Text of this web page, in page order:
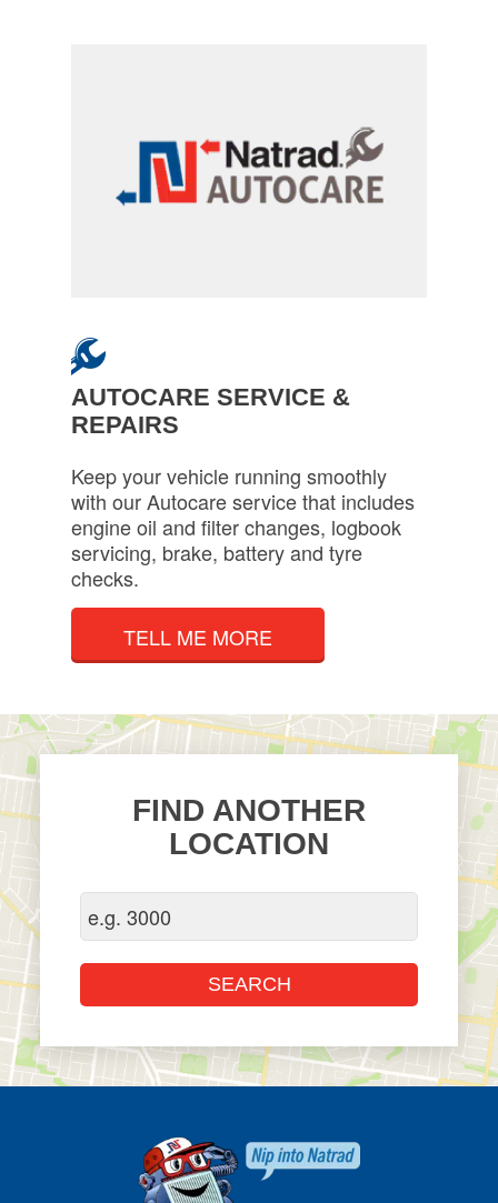
AUTOCARE SERVICE &
REPAIRS
Keep your vehicle running smoothly
with our Autocare service that includes
engine oil and filter changes, logbook
servicing, brake, battery and tyre
checks.
TELL ME MORE
FIND ANOTHER
LOCATION